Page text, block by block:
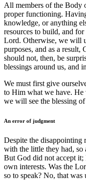
All members of the Body
proper functioning.
knowledge, or anything
resources to build, and
Lord. Otherwise, we will
purposes, and as a result,
should not, then, be
blessings around us, and
We must first give
to Him what we have.
we will see the blessing
An error of judgment
Despite the disappointing
with the little they had, so
But God did not accept
own interests. Was the
so to speak? No, that was